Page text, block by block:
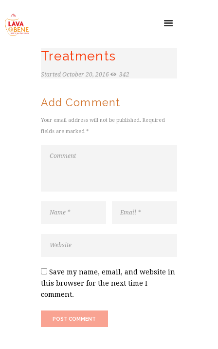
Treatments
Started October 20, 2016 342
Add Comment
Your email address will not be published. Required
fields are marked *
Save my name, email, and website in
this browser for the next time I
comment.